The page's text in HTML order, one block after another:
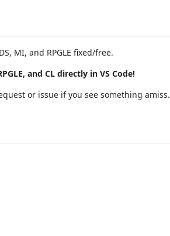
MI, and RPGLE fixed/free.
and CL directly in VS Code!
or issue if you see something amiss.